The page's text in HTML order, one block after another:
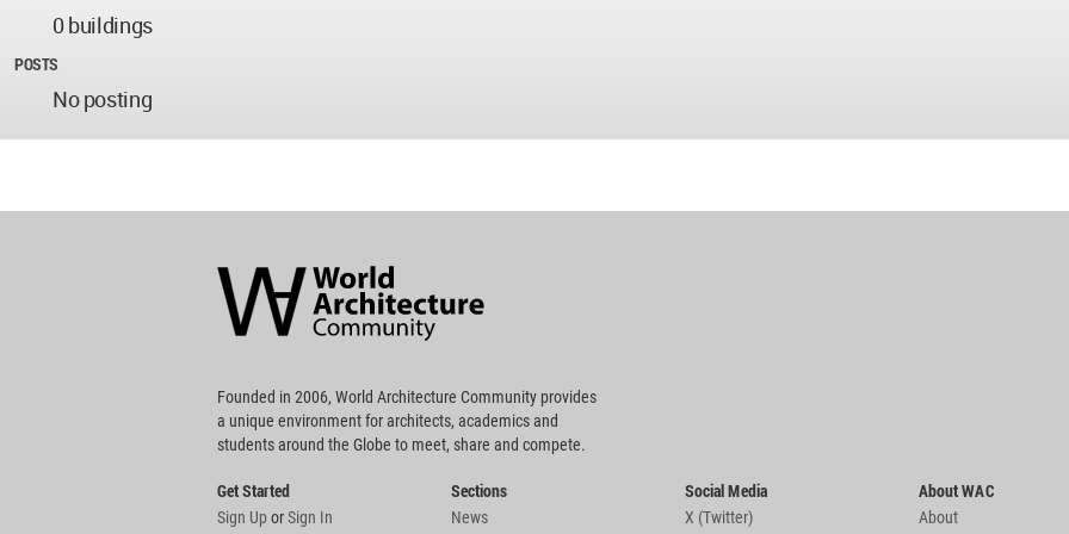
0 buildings
POSTS
No posting
Community
Footer
Founded in 2006, World Architecture Community provides
a unique environment for architects, academics and
students around the Globe to meet, share and compete.
Get Started
Sign UporSign In
Sections
News
Social Media
X (Twitter)
About WAC
About